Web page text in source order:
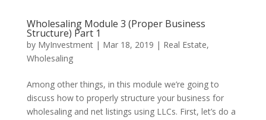
Wholesaling Module 3 (Proper Business
Structure) Part 1
by MyInvestment| Mar 18, 2019 | Real Estate,
Wholesaling
Among other things, in this module we’re going to
discuss how to properly structure your business for
wholesaling and net listings using LLCs. First, let’s do a